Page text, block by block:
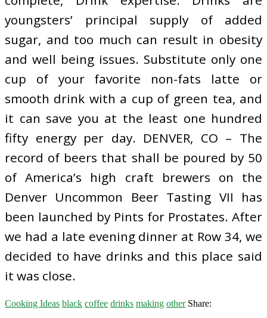
youngsters’ principal supply of added
sugar, and too much can result in obesity
and well being issues. Substitute only one
cup of your favorite non-fats latte or
smooth drink with a cup of green tea, and
it can save you at the least one hundred
fifty energy per day. DENVER, CO – The
record of beers that shall be poured by 50
of America’s high craft brewers on the
Denver Uncommon Beer Tasting VII has
been launched by Pints for Prostates. After
we had a late evening dinner at Row 34, we
decided to have drinks and this place said
it was close.
Cooking Ideas black coffee drinks making other Share: